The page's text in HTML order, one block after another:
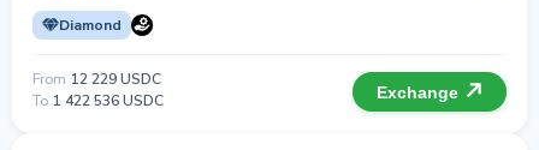
Diamond
From 12 229 USDC
To 1 422 536 USDC Exchange